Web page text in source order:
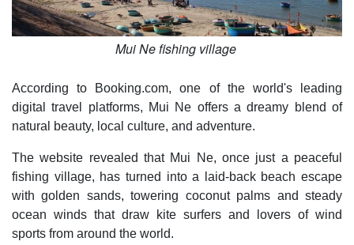
Mui Ne fishing village
According to Booking.com, one of the world's leading
digital travel platforms, Mui Ne offers a dreamy blend of
natural beauty, local culture, and adventure.
The website revealed that Mui Ne, once just a peaceful
fishing village, has turned into a laid-back beach escape
with golden sands, towering coconut palms and steady
ocean winds that draw kite surfers and lovers of wind
sports from around the world.